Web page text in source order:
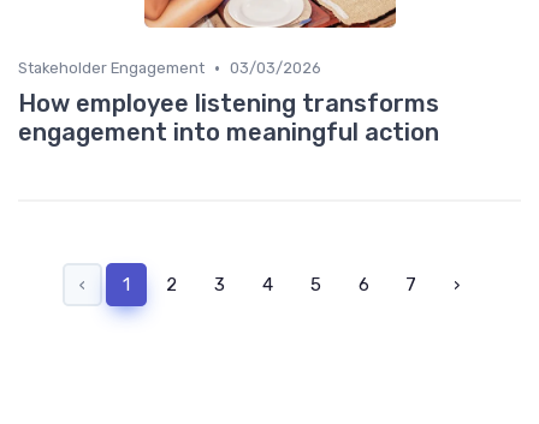
Stakeholder Engagement • 03/03/2026
How employee listening transforms
engagement into meaningful action
‹ 1 2 3 4 5 6 7 ›